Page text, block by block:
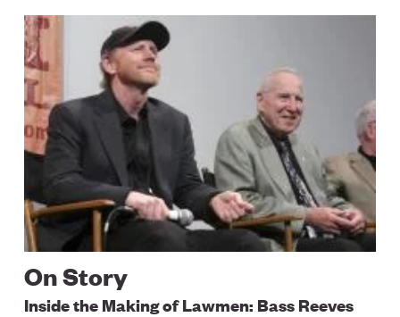
Image
On Story
Inside the Making of Lawmen: Bass Reeves